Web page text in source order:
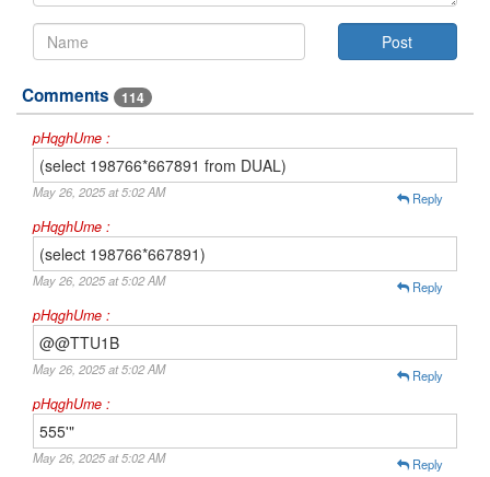
Comments 114
pHqghUme :
(select 198766*667891 from DUAL)
May 26, 2025 at 5:02 AM Reply
pHqghUme :
(select 198766*667891)
May 26, 2025 at 5:02 AM Reply
pHqghUme :
@@TTU1B
May 26, 2025 at 5:02 AM Reply
pHqghUme :
555'"
May 26, 2025 at 5:02 AM Reply